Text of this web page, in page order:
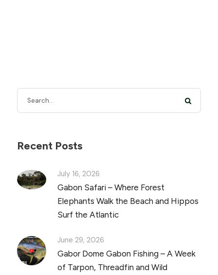
Recent Posts
July 16, 2026
Gabon Safari – Where Forest
Elephants Walk the Beach and Hippos
Surf the Atlantic
June 29, 2026
Gabor Dome Gabon Fishing – A Week
of Tarpon, Threadfin and Wild